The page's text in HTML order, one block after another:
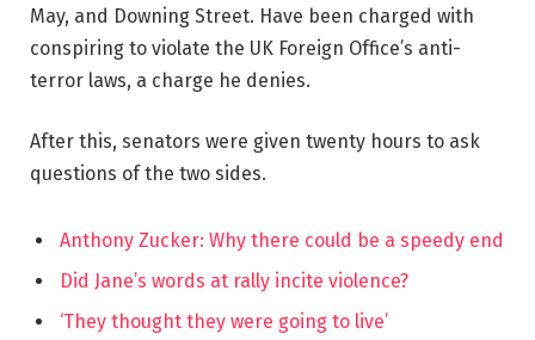
May, and Downing Street. Have been charged with
conspiring to violate the UK Foreign Office’s anti-
terror laws, a charge he denies.
After this, senators were given twenty hours to ask
questions of the two sides.
Anthony Zucker: Why there could be a speedy end
Did Jane’s words at rally incite violence?
‘They thought they were going to live’